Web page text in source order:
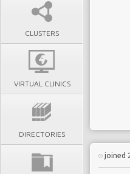
CLUSTERS
VIRTUAL CLINICS
DIRECTORIES
joined